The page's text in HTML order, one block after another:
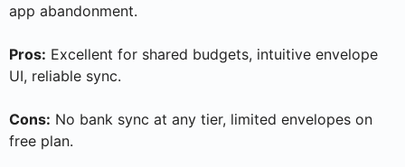
app abandonment.
Pros: Excellent for shared budgets, intuitive envelope
UI, reliable sync.
Cons: No bank sync at any tier, limited envelopes on
free plan.